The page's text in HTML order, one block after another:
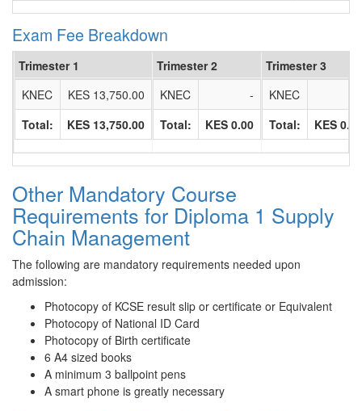
Exam Fee Breakdown
Trimester 1 Trimester 2
Trimester 3
KNEC
KES 13,750.00
Total:
KES 13,750.00
KNEC
-
Total:
KES 0.00
KNEC
Total:
KES 0.00
Other Mandatory Course
Requirements for Diploma 1 Supply
Chain Management
The following are mandatory requirements needed upon
admission:
Photocopy of KCSE result slip or certificate or Equivalent
Photocopy of National ID Card
Photocopy of Birth certificate
6 A4 sized books
A minimum 3 ballpoint pens
A smart phone is greatly necessary